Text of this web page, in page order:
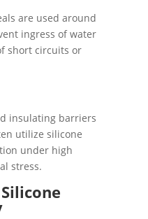
are used around
ingress of water
short circuits or
insulating barriers
utilize silicone
under high
stress.